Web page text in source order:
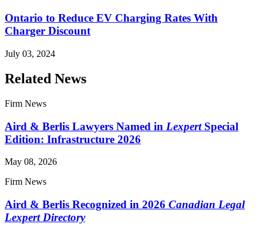
Ontario to Reduce EV Charging Rates With
Charger Discount
July 03, 2024
Related News
Firm News
Aird & Berlis Lawyers Named in LexpertSpecial
Edition: Infrastructure 2026
May 08, 2026
Firm News
Aird & Berlis Recognized in 2026 Canadian Legal
Lexpert Directory